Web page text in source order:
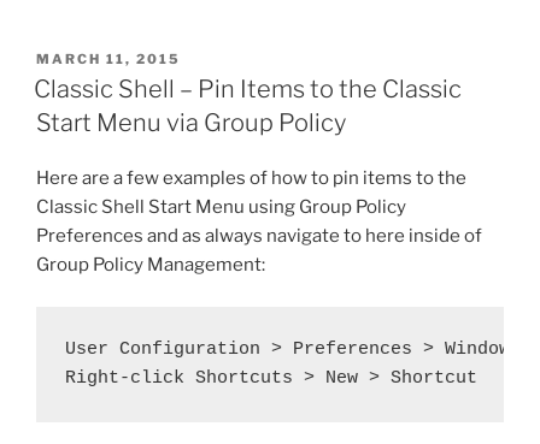
POSTED
ON
MARCH 11, 2015
Classic Shell – Pin Items to the Classic
Start Menu via Group Policy
Here are a few examples of how to pin items to the
Classic Shell Start Menu using Group Policy
Preferences and as always navigate to here inside of
Group Policy Management:
User Configuration > Preferences >
Right-click Shortcuts > New > Shortcut